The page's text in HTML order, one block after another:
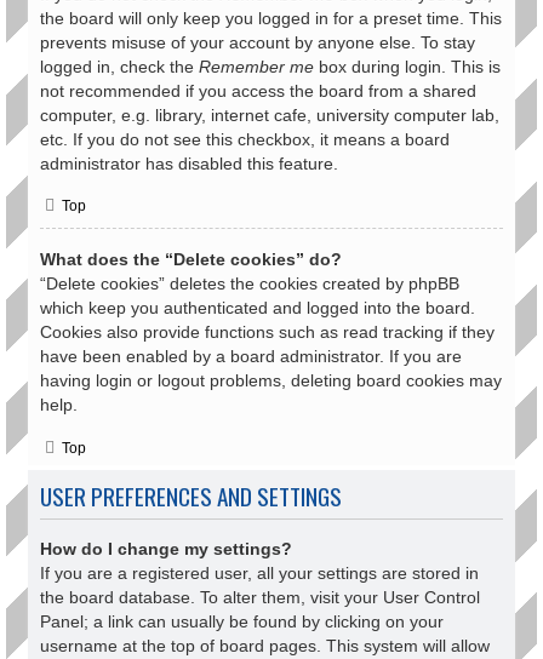
the board will only keep you logged in for a preset time. This
prevents misuse of your account by anyone else. To stay
logged in, check the Remember me box during login. This is
not recommended if you access the board from a shared
computer, e.g. library, internet cafe, university computer lab,
etc. If you do not see this checkbox, it means a board
administrator has disabled this feature.
Top
What does the “Delete cookies” do?
“Delete cookies” deletes the cookies created by phpBB
which keep you authenticated and logged into the board.
Cookies also provide functions such as read tracking if they
have been enabled by a board administrator. If you are
having login or logout problems, deleting board cookies may
help.
Top
USER PREFERENCES AND SETTINGS
How do I change my settings?
If you are a registered user, all your settings are stored in
the board database. To alter them, visit your User Control
Panel; a link can usually be found by clicking on your
username at the top of board pages. This system will allow